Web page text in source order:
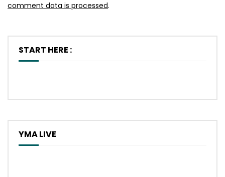
comment data is processed.
START HERE :
YMA LIVE